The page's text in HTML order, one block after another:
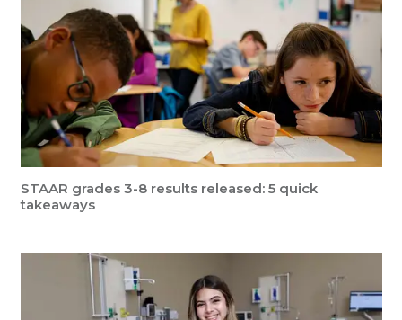
STAAR grades 3-8 results released: 5 quick
takeaways